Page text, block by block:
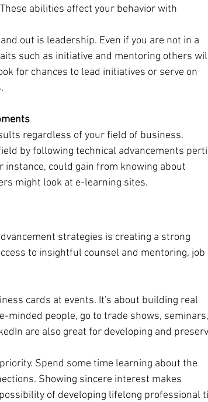
abilities affect your behavior with
out is leadership. Even if you are not in a
such as initiative and mentoring others
for chances to lead initiatives or serve on
regardless of your field of business.
by following technical advancements
could gain from knowing about
might look at e-learning sites.
strategies is creating a strong
to insightful counsel and mentoring, job
cards at events. It's about building real
minded people, go to trade shows,
are also great for developing and
Spend some time learning about the
Showing sincere interest makes
of developing lifelong professional